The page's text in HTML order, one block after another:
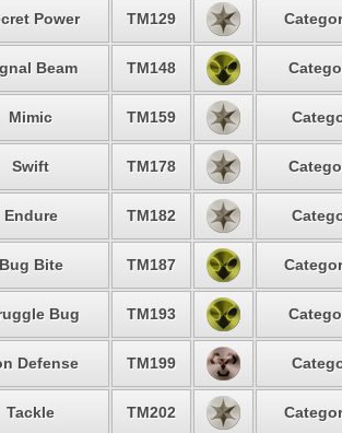
Power TM129
Beam TM148
Mimic TM159
Swift TM178
Endure TM182
Bug Bite TM187
Bug TM193
Defense TM199
Tackle TM202